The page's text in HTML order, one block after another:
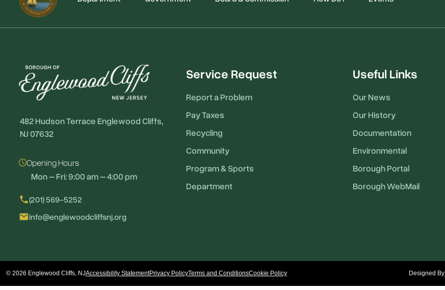
482 Hudson Terrace Englewood Cliffs,
NJ 07632
Opening Hours
Mon – Fri: 9:00 am – 4:00 pm
local_phone(201) 569-5252
emailinfo@englewoodcliffsnj.org
Service Request
Report a Problem
Pay Taxes
Recycling
Community
Program & Sports
Department
Useful Links
Our News
Our History
Documentation
Environmental
Borough Portal
Borough WebMail
© 2026 Englewood Cliffs, NJAccessibility StatementPrivacy PolicyTerms and ConditionsCookie Policy Designed By